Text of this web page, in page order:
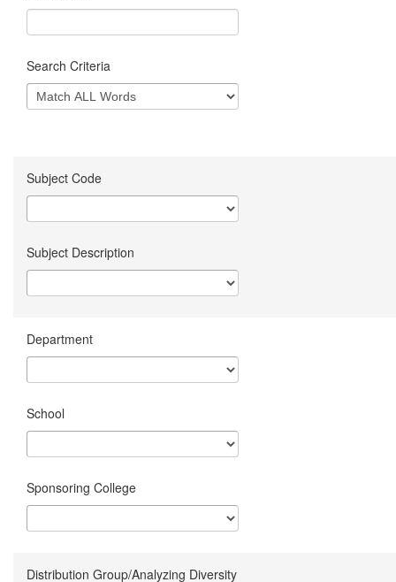
Search Criteria
Subject Code
Subject Description
Department
School
Sponsoring College
Distribution Group/Analyzing Diversity